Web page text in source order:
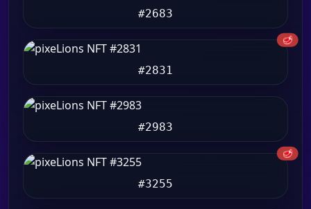
#2683
🥩
#2831
#2983
🥩
#3255